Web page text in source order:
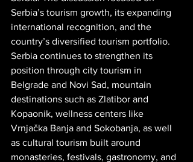
Serbia’s tourism growth, its expanding
international recognition, and the
country’s diversified tourism portfolio.
Serbia continues to strengthen its
position through city tourism in
Belgrade and Novi Sad, mountain
destinations such as Zlatibor and
Kopaonik, wellness centers like
Vrnjačka Banja and Sokobanja, as well
as cultural tourism built around
monasteries, festivals, gastronomy, and